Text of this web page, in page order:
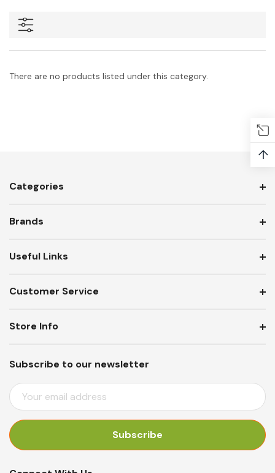
There are no products listed under this category.
Categories
Brands
Useful Links
Customer Service
Subscribe to our newsletter
E
M
I
Store Info
↑